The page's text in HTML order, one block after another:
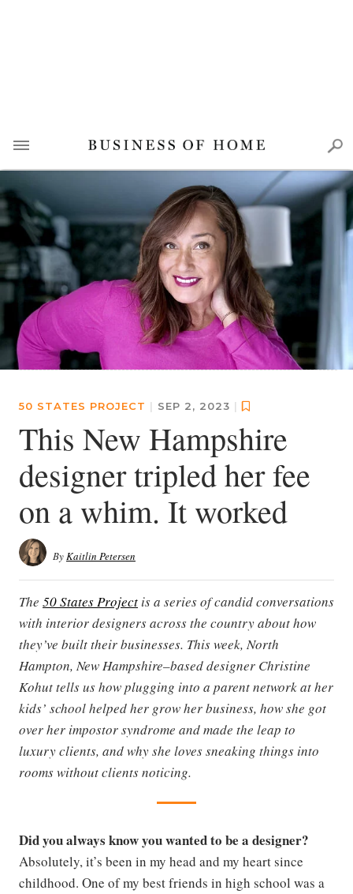
50 STATES PROJECT | SEP 2, 2023 |
This New Hampshire
designer tripled her fee
on a whim. It worked
ByKaitlin Petersen
The 50 States Project is a series of candid conversations
with interior designers across the country about how
they’ve built their businesses. This week, North
Hampton, New Hampshire–based designer Christine
Kohut tells us how plugging into a parent network at her
kids’ school helped her grow her business, how she got
over her impostor syndrome and made the leap to
luxury clients, and why she loves sneaking things into
rooms without clients noticing.
Did you always know you wanted to be a designer?
Absolutely, it’s been in my head and my heart since
childhood. One of my best friends in high school was a